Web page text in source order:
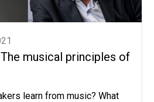
musical principles of
learn from music? What